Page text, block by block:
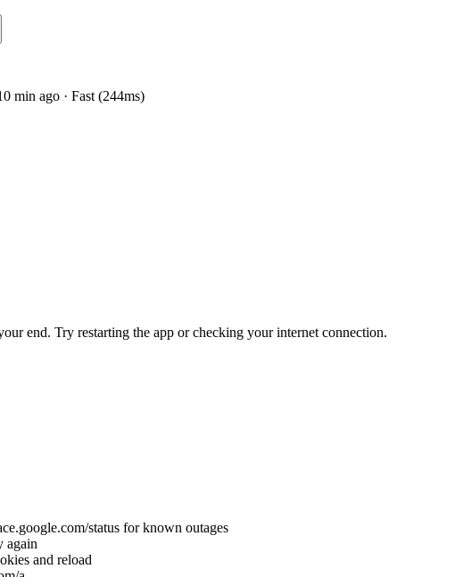
min ago · Fast (244ms)
end. Try restarting the app or checking your internet connection.
status for known outages
again
and reload